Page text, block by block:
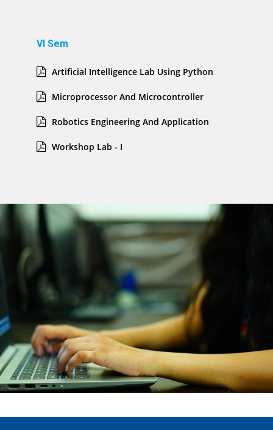
VI Sem
Artificial Intelligence Lab Using Python
Microprocessor And Microcontroller
Robotics Engineering And Application
Workshop Lab - I